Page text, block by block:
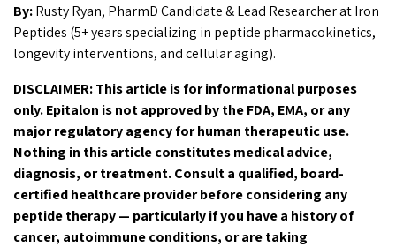
By:Rusty Ryan, PharmD Candidate & Lead Researcher at Iron
Peptides (5+ years specializing in peptide pharmacokinetics,
longevity interventions, and cellular aging).
DISCLAIMER: This article is for informational purposes
only. Epitalon is not approved by the FDA, EMA, or any
major regulatory agency for human therapeutic use.
Nothing in this article constitutes medical advice,
diagnosis, or treatment. Consult a qualified, board-
certified healthcare provider before considering any
peptide therapy — particularly if you have a history of
cancer, autoimmune conditions, or are taking